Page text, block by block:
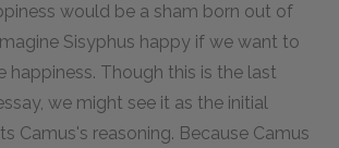
would be a sham born out of
Sisyphus happy if we want to
happiness. Though this is the last
we might see it as the initial
Camus's reasoning. Because Camus